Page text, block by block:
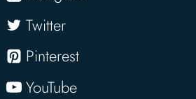
Twitter
Pinterest
YouTube